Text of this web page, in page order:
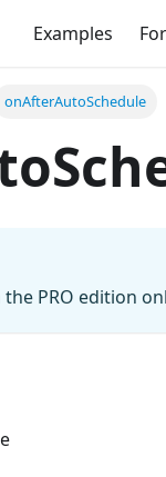
Examples
onAfterAutoSchedule
PRO edition